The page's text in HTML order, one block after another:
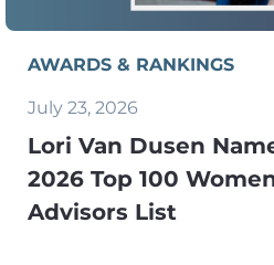
AWARDS & RANKINGS
July 23, 2026
Lori Van Dusen
2026 Top 100
Advisors List